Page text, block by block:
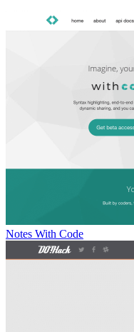
Notes With Code